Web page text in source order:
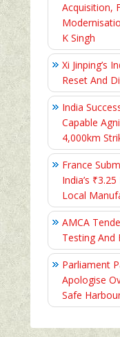
Acquisition,
K Singh
Xi Jinping’s
Reset And
India
Capable
4,000km
France
India’s
Local
AMCA
Testing And
Parliament
Apologise
Safe